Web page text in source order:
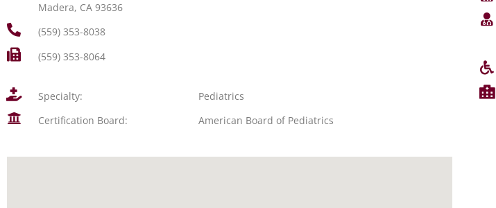
Madera, CA 93636
(559) 353-8038
(559) 353-8064
Specialty:
Pediatrics
Certification Board:
American Board of Pediatrics